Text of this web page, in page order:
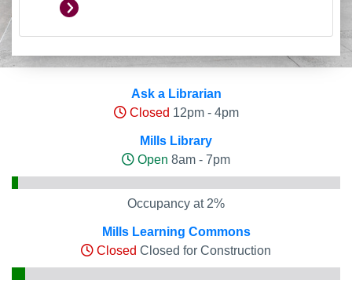
Hours and Occupancy
Ask a Librarian
Closed 12pm - 4pm
Mills Library
Open 8am - 7pm
Occupancy at 2%
Mills Learning Commons
Closed Closed for Construction